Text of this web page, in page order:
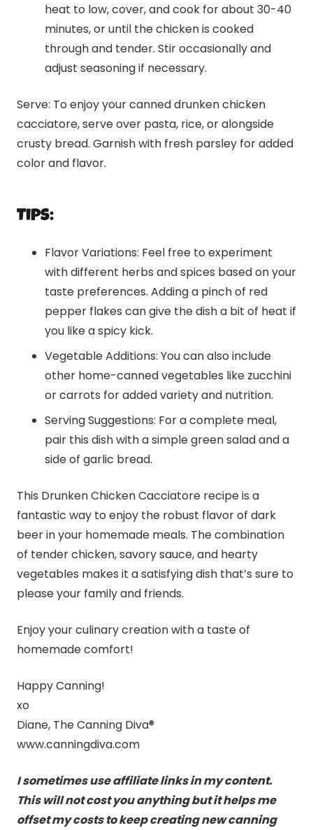
heat to low, cover, and cook for about 30-40
minutes, or until the chicken is cooked
through and tender. Stir occasionally and
adjust seasoning if necessary.
Serve: To enjoy your canned drunken chicken
cacciatore, serve over pasta, rice, or alongside
crusty bread. Garnish with fresh parsley for added
color and flavor.
Tips:
Flavor Variations: Feel free to experiment
with different herbs and spices based on your
taste preferences. Adding a pinch of red
pepper flakes can give the dish a bit of heat if
you like a spicy kick.
Vegetable Additions: You can also include
other home-canned vegetables like zucchini
or carrots for added variety and nutrition.
Serving Suggestions: For a complete meal,
pair this dish with a simple green salad and a
side of garlic bread.
This Drunken Chicken Cacciatore recipe is a
fantastic way to enjoy the robust flavor of dark
beer in your homemade meals. The combination
of tender chicken, savory sauce, and hearty
vegetables makes it a satisfying dish that’s sure to
please your family and friends.
Enjoy your culinary creation with a taste of
homemade comfort!
Happy Canning!
xo
Diane, The Canning Diva®
www.canningdiva.com
I sometimes use affiliate links in my content.
This will not cost you anything but it helps me
offset my costs to keep creating new canning